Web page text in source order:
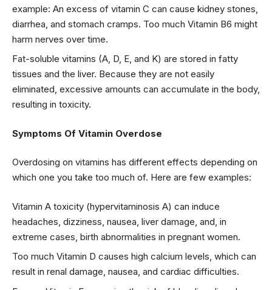
example: An excess of vitamin C can cause kidney stones,
diarrhea, and stomach cramps. Too much Vitamin B6 might
harm nerves over time.
Fat-soluble vitamins (A, D, E, and K) are stored in fatty
tissues and the liver. Because they are not easily
eliminated, excessive amounts can accumulate in the body,
resulting in toxicity.
Symptoms Of Vitamin Overdose
Overdosing on vitamins has different effects depending on
which one you take too much of. Here are few examples:
Vitamin A toxicity (hypervitaminosis A) can induce
headaches, dizziness, nausea, liver damage, and, in
extreme cases, birth abnormalities in pregnant women.
Too much Vitamin D causes high calcium levels, which can
result in renal damage, nausea, and cardiac difficulties.